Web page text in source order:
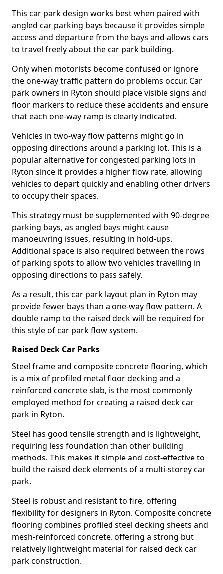
This car park design works best when paired with
angled car parking bays because it provides simple
access and departure from the bays and allows cars
to travel freely about the car park building.
Only when motorists become confused or ignore
the one-way traffic pattern do problems occur. Car
park owners in Ryton should place visible signs and
floor markers to reduce these accidents and ensure
that each one-way ramp is clearly indicated.
Vehicles in two-way flow patterns might go in
opposing directions around a parking lot. This is a
popular alternative for congested parking lots in
Ryton since it provides a higher flow rate, allowing
vehicles to depart quickly and enabling other drivers
to occupy their spaces.
This strategy must be supplemented with 90-degree
parking bays, as angled bays might cause
manoeuvring issues, resulting in hold-ups.
Additional space is also required between the rows
of parking spots to allow two vehicles travelling in
opposing directions to pass safely.
As a result, this car park layout plan in Ryton may
provide fewer bays than a one-way flow pattern. A
double ramp to the raised deck will be required for
this style of car park flow system.
Raised Deck Car Parks
Steel frame and composite concrete flooring, which
is a mix of profiled metal floor decking and a
reinforced concrete slab, is the most commonly
employed method for creating a raised deck car
park in Ryton.
Steel has good tensile strength and is lightweight,
requiring less foundation than other building
methods. This makes it simple and cost-effective to
build the raised deck elements of a multi-storey car
park.
Steel is robust and resistant to fire, offering
flexibility for designers in Ryton. Composite concrete
flooring combines profiled steel decking sheets and
mesh-reinforced concrete, offering a strong but
relatively lightweight material for raised deck car
park construction.